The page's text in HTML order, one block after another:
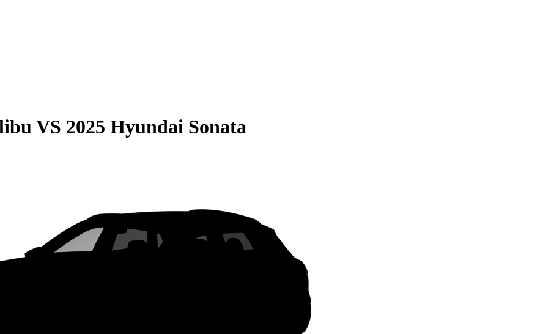
VS 2025 Hyundai Sonata